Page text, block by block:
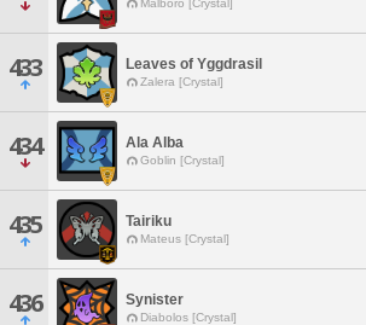
Malboro [Crystal]
433 Leaves of Yggdrasil
Zalera [Crystal]
434 Ala Alba
Goblin [Crystal]
435 Tairiku
Mateus [Crystal]
436 Synister
Diabolos [Crystal]